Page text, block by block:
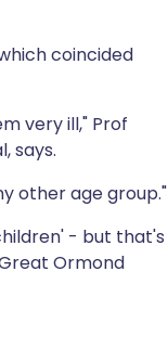
coincided
very ill," Prof
says.
other age group."
- but that's
Ormond